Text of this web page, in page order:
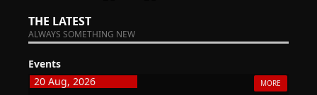
THE LATEST
ALWAYS SOMETHING NEW
Events
20 Aug, 2026
MORE